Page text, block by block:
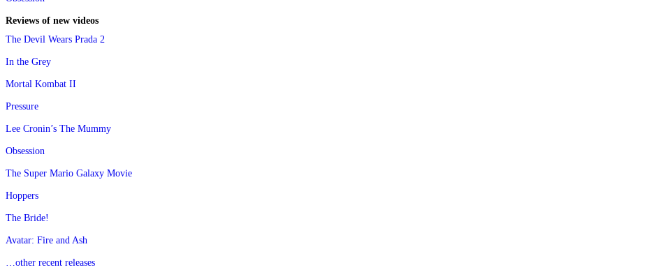
Reviews of new videos
The Devil Wears Prada 2
In the Grey
Mortal Kombat II
Pressure
Lee Cronin’s The Mummy
Obsession
The Super Mario Galaxy Movie
Hoppers
The Bride!
Avatar: Fire and Ash
…other recent releases